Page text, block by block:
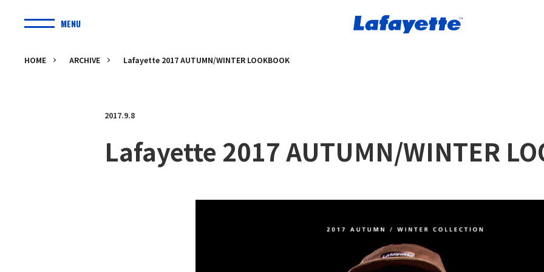
MENU
HOME ARCHIVE Lafayette 2017 AUTUMN/WINTER LOOKBOOK
2017.9.8
Lafayette 2017 AUTUMN/WINTER